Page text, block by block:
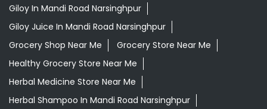
Herbal Store Near Me
Honey In Mandi Road Narsinghpur
Kirana Store Near Me
Natural Food Store Near Me
Natural Skincare Shop Near Me
Organic Skincare Store Near Me
Orthogrit In Mandi Road Narsinghpur